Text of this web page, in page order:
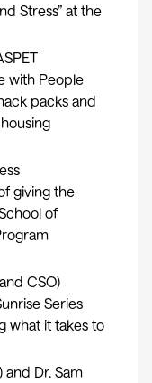
Stress” at the
with People
packs and
giving the
of
CSO)
Series
what it takes to
and Dr. Sam